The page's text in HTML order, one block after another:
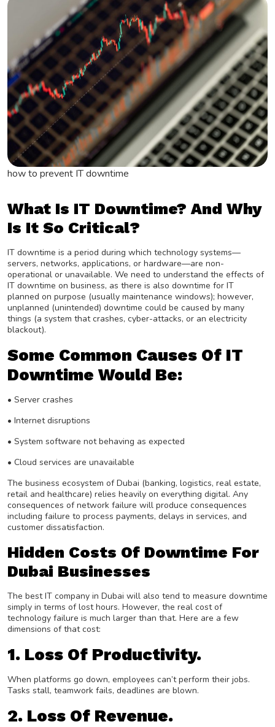
how to prevent IT downtime
What Is IT Downtime? And Why
Is It So Critical?
IT downtime is a period during which technology systems—
servers, networks, applications, or hardware—are non-
operational or unavailable. We need to understand the effects of
IT downtime on business, as there is also downtime for IT
planned on purpose (usually maintenance windows); however,
unplanned (unintended) downtime could be caused by many
things (a system that crashes, cyber-attacks, or an electricity
blackout).
Some Common Causes Of IT
Downtime Would Be:
• Server crashes
• Internet disruptions
• System software not behaving as expected
• Cloud services are unavailable
The business ecosystem of Dubai (banking, logistics, real estate,
retail and healthcare) relies heavily on everything digital. Any
consequences of network failure will produce consequences
including failure to process payments, delays in services, and
customer dissatisfaction.
Hidden Costs Of Downtime For
Dubai Businesses
The best IT company in Dubai will also tend to measure downtime
simply in terms of lost hours. However, the real cost of
technology failure is much larger than that. Here are a few
dimensions of that cost:
1. Loss Of Productivity.
When platforms go down, employees can’t perform their jobs.
Tasks stall, teamwork fails, deadlines are blown.
2. Loss Of Revenue.